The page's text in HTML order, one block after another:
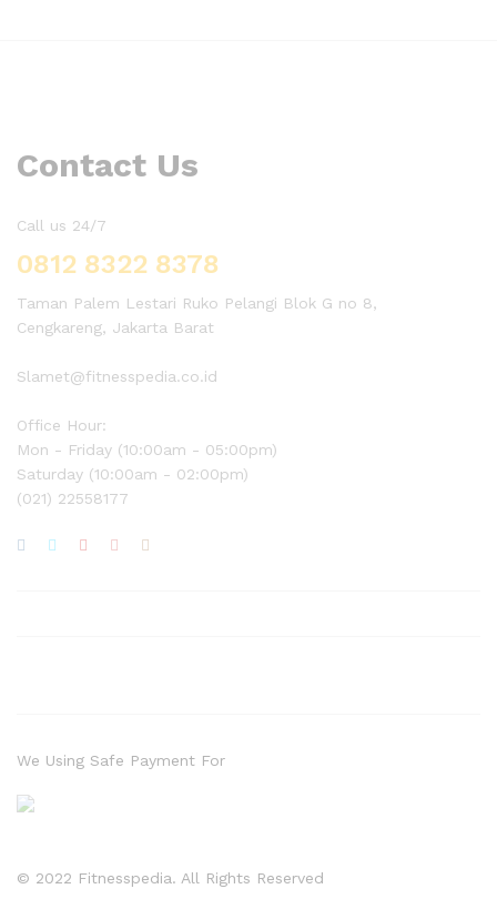
Contact Us
Call us 24/7
0812 8322 8378
Taman Palem Lestari Ruko Pelangi Blok G no 8,
Cengkareng, Jakarta Barat
Slamet@fitnesspedia.co.id
Office Hour:
Mon - Friday (10:00am - 05:00pm)
Saturday (10:00am - 02:00pm)
(021) 22558177
© 2022 Fitnesspedia. All Rights Reserved
We Using Safe Payment For